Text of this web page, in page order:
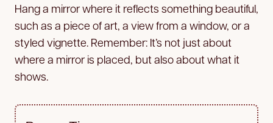
Hang a mirror where it reflects something beautiful,
such as a piece of art, a view from a window, or a
styled vignette. Remember: It’s not just about
where a mirror is placed, but also about what it
shows.